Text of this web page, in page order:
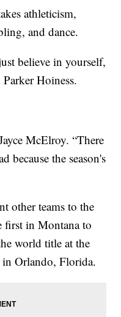
athleticism,
and dance.
believe in yourself,
Hoiness.
McElroy. “There
because the season's
other teams to the
first in Montana to
world title at the
in Orlando, Florida.